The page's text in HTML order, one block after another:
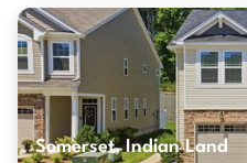
Somerset, Indian Land